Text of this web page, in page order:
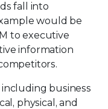
fall into
would be
to executive
information
business
physical, and